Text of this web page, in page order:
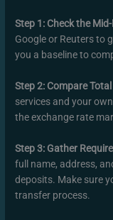
Step 1: Check the
Google or Reuters to
you a baseline to
Step 2: Compare
services and your
the exchange rate
Step 3: Gather
full name, address,
deposits. Make sure
transfer process.